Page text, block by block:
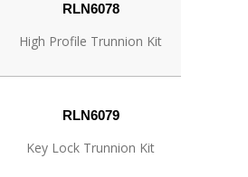
RLN6078
High Profile Trunnion Kit
RLN6079
Key Lock Trunnion Kit